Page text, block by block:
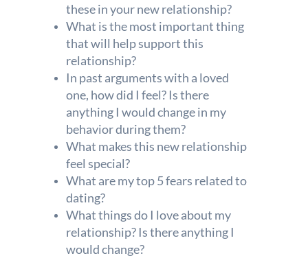
these in your new relationship?
What is the most important thing
that will help support this
relationship?
In past arguments with a loved
one, how did I feel? Is there
anything I would change in my
behavior during them?
What makes this new relationship
feel special?
What are my top 5 fears related to
dating?
What things do I love about my
relationship? Is there anything I
would change?